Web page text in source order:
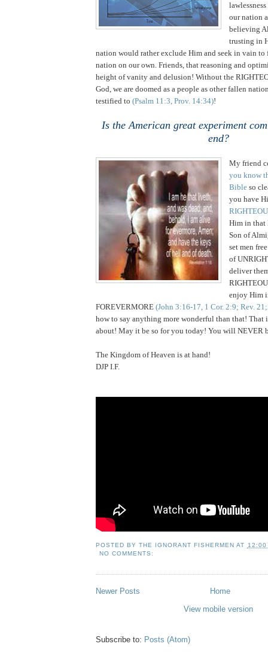
our nation
believing
trusting in
nation would rather exclude Him and seek in vain to
nation on our own. Friends, that reasoning and
height of vanity and delusion! Without the
God, we are doomed as a people as other fallen
testified to (Psalm 11:3, Prov. 14:34)!
Is the American great experiment
end?
My friend
you know
Bible so
you have
Him in that
Son of
set men
of
deliver
enjoy Him
FOREVERMORE (John 3:16-17, 1 Cor. 2:9; Rev.
how to say anything more wonderful than that! That
about! May it be so for you today! You will NEVER
The Kingdom ofHeaven is at hand!
DJP I.F.
POSTED BYTHE IGNORANT FISHERMEN AT
12:00
NO COMMENTS:
Newer Posts
Home
View mobile version
Subscribe to: Posts (Atom)